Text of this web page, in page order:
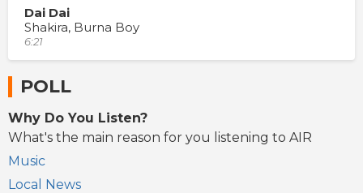
Dai Dai
Shakira, Burna Boy
6:21
POLL
Why Do You Listen?
What's the main reason for you listening to AIR
Music
Local News